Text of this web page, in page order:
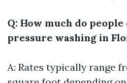
Q: How much do
pressure washing in
A: Rates typically range